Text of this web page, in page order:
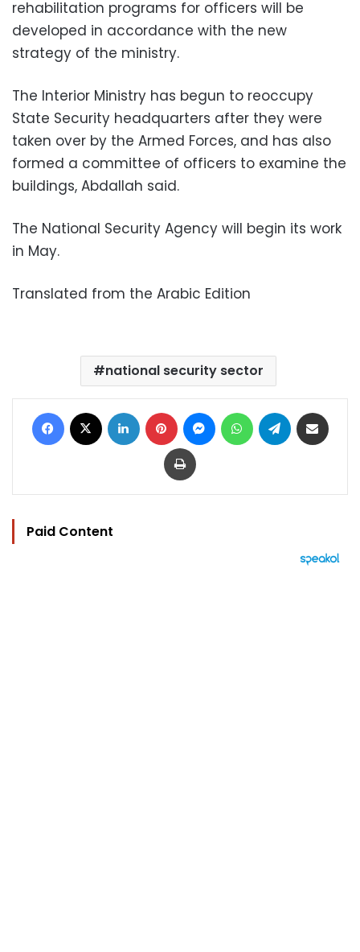
rehabilitation programs for officers will be
developed in accordance with the new
strategy of the ministry.
The Interior Ministry has begun to reoccupy
State Security headquarters after they were
taken over by the Armed Forces, and has also
formed a committee of officers to examine the
buildings, Abdallah said.
The National Security Agency will begin its work
in May.
Translated from the Arabic Edition
national security sector
Facebook LinkedIn Pinterest MessengerWhatsAppTelegram
Print
Paid Content